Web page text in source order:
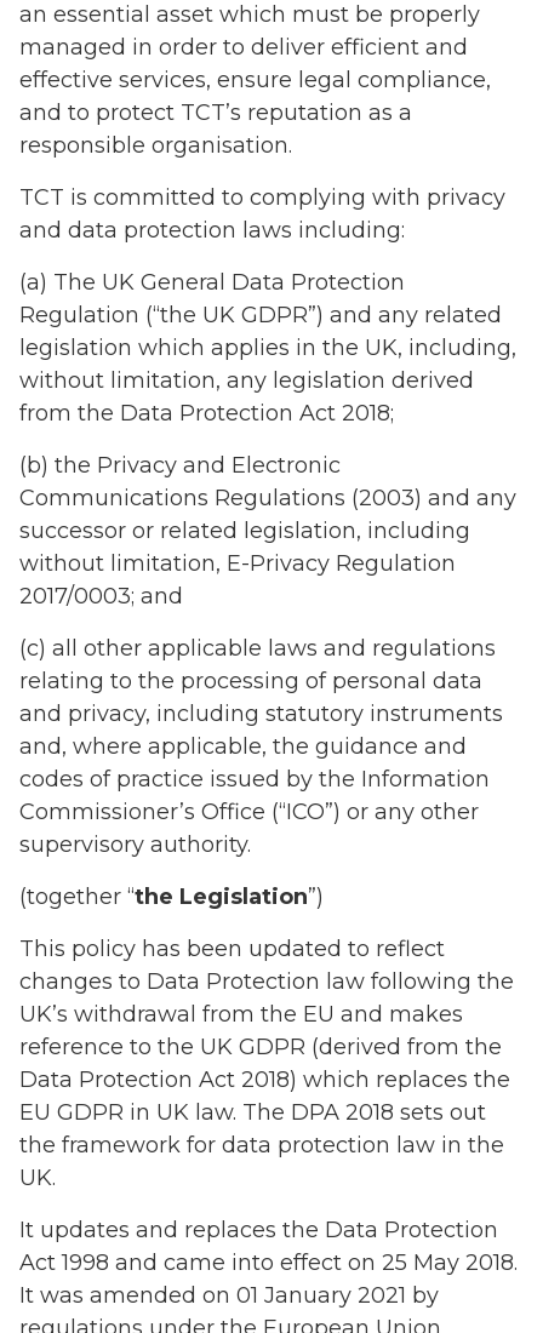
an essential asset which must be properly
managed in order to deliver efficient and
effective services, ensure legal compliance,
and to protect TCT’s reputation as a
responsible organisation.
TCT is committed to complying with privacy
and data protection laws including:
(a) The UK General Data Protection
Regulation (“the UK GDPR”) and any related
legislation which applies in the UK, including,
without limitation, any legislation derived
from the Data Protection Act 2018;
(b) the Privacy and Electronic
Communications Regulations (2003) and any
successor or related legislation, including
without limitation, E-Privacy Regulation
2017/0003; and
(c) all other applicable laws and regulations
relating to the processing of personal data
and privacy, including statutory instruments
and, where applicable, the guidance and
codes of practice issued by the Information
Commissioner’s Office (“ICO”) or any other
supervisory authority.
(together “the Legislation”)
This policy has been updated to reflect
changes to Data Protection law following the
UK’s withdrawal from the EU and makes
reference to the UK GDPR (derived from the
Data Protection Act 2018) which replaces the
EU GDPR in UK law. The DPA 2018 sets out
the framework for data protection law in the
UK.
It updates and replaces the Data Protection
Act 1998 and came into effect on 25 May 2018.
It was amended on 01 January 2021 by